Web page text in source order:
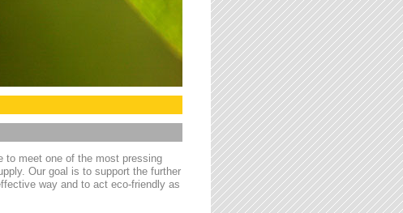
to meet one of the most pressing
Our goal is to support the further
way and to act eco-friendly as